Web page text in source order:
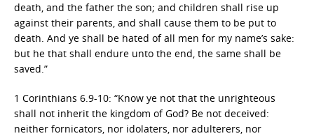
death, and the father the son; and children shall rise up
against their parents, and shall cause them to be put to
death. And ye shall be hated of all men for my name’s sake:
but he that shall endure unto the end, the same shall be
saved.”
1 Corinthians 6.9-10: “Know ye not that the unrighteous
shall not inherit the kingdom of God? Be not deceived:
neither fornicators, nor idolaters, nor adulterers, nor